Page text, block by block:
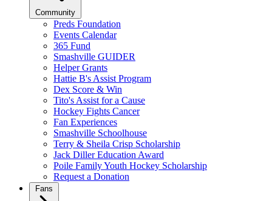
Community
Preds Foundation
Events Calendar
365 Fund
Smashville GUIDER
Helper Grants
Hattie B's Assist Program
Dex Score & Win
Tito's Assist for a Cause
Hockey Fights Cancer
Fan Experiences
Smashville Schoolhouse
Terry & Sheila Crisp Scholarship
Jack Diller Education Award
Poile Family Youth Hockey Scholarship
Request a Donation
Fans